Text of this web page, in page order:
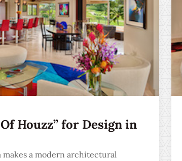
Houzz” for Design in
makes a modern architectural